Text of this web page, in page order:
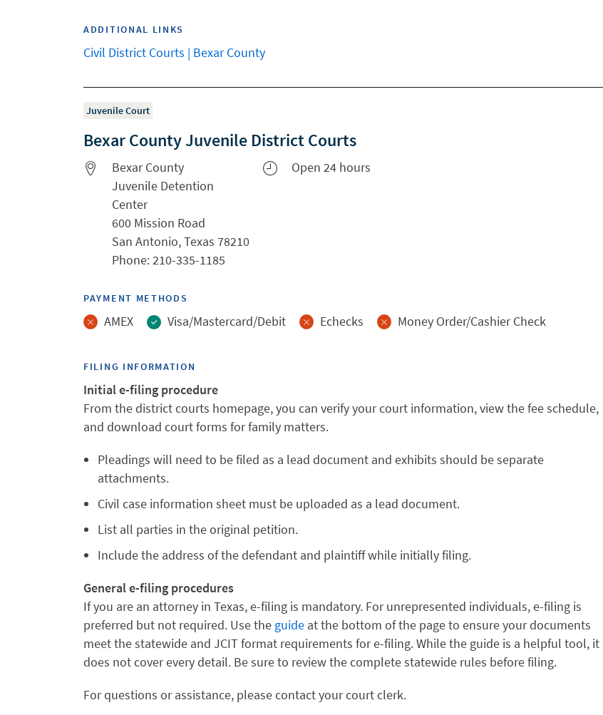
ADDITIONAL LINKS
Civil District Courts | Bexar County
Juvenile Court
Bexar County Juvenile District Courts
Bexar County
Juvenile Detention
Center
600 Mission Road
San Antonio, Texas 78210
Phone: 210-335-1185
Open 24 hours
PAYMENT METHODS
AMEX Visa/Mastercard/Debit Echecks Money Order/Cashier Check
FILING INFORMATION
Initial e-filing procedure
From the district courts homepage, you can verify your court information, view the fee schedule,
and download court forms for family matters.
Pleadings will need to be filed as a lead document and exhibits should be separate
attachments.
Civil case information sheet must be uploaded as a lead document.
List all parties in the original petition.
Include the address of the defendant and plaintiff while initially filing.
General e-filing procedures
If you are an attorney in Texas, e-filing is mandatory. For unrepresented individuals, e-filing is
preferred but not required. Use the guide at the bottom of the page to ensure your documents
meet the statewide and JCIT format requirements for e-filing. While the guide is a helpful tool, it
does not cover every detail. Be sure to review the complete statewide rules before filing.
For questions or assistance, please contact your court clerk.